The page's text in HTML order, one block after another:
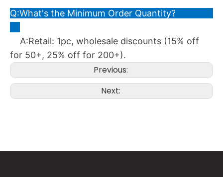
Q:What's the Minimum Order Quantity?
A:Retail: 1pc, wholesale discounts (15% off
for 50+, 25% off for 200+).
Previous:
Next: